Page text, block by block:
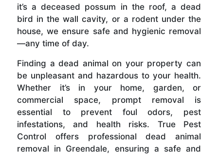
it’s a deceased possum in the roof, a dead
bird in the wall cavity, or a rodent under the
house, we ensure safe and hygienic removal
—any time of day.
Finding a dead animal on your property can
be unpleasant and hazardous to your health.
Whether it’s in your home, garden, or
commercial space, prompt removal is
essential to prevent foul odors, pest
infestations, and health risks. True Pest
Control offers professional dead animal
removal in Greendale, ensuring a safe and